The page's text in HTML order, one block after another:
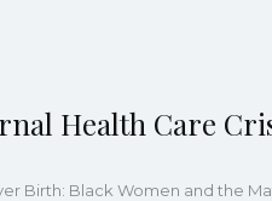
Health Care
Birth: Black Women and the